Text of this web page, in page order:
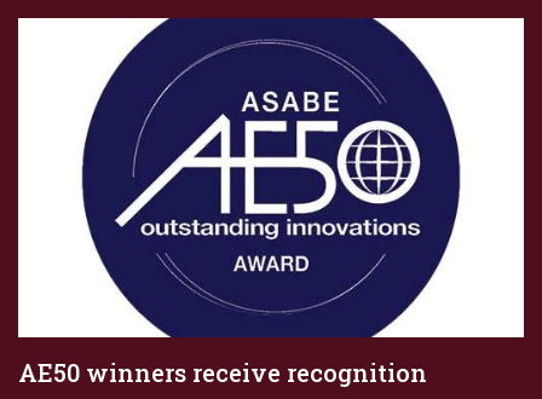
AE50 winners receive recognition